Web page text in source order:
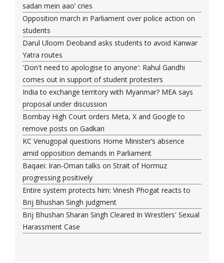
sadan mein aao’ cries
Opposition march in Parliament over police action on
students
Darul Uloom Deoband asks students to avoid Kanwar
Yatra routes
'Don't need to apologise to anyone': Rahul Gandhi
comes out in support of student protesters
India to exchange territory with Myanmar? MEA says
proposal under discussion
Bombay High Court orders Meta, X and Google to
remove posts on Gadkari
KC Venugopal questions Home Minister’s absence
amid opposition demands in Parliament
Baqaei: Iran-Oman talks on Strait of Hormuz
progressing positively
Entire system protects him: Vinesh Phogat reacts to
Brij Bhushan Singh judgment
Brij Bhushan Sharan Singh Cleared In Wrestlers' Sexual
Harassment Case